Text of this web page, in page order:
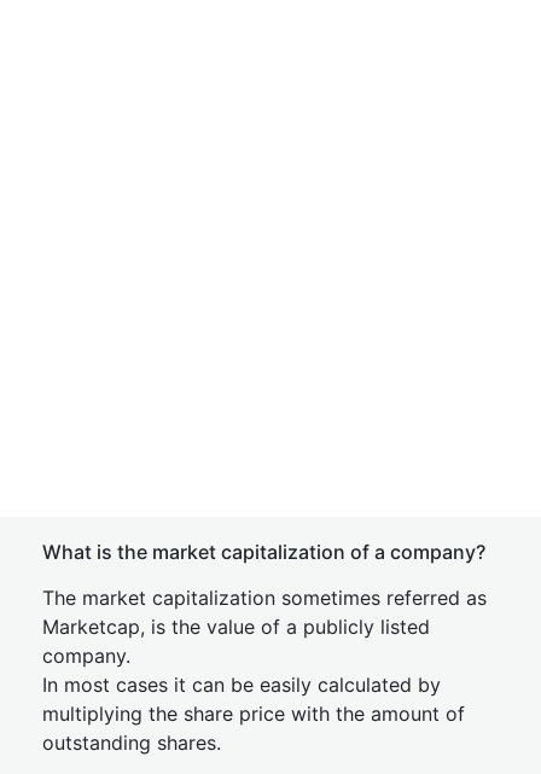
What is the market capitalization of a company?
The market capitalization sometimes referred as
Marketcap, is the value of a publicly listed
company.
In most cases it can be easily calculated by
multiplying the share price with the amount of
outstanding shares.